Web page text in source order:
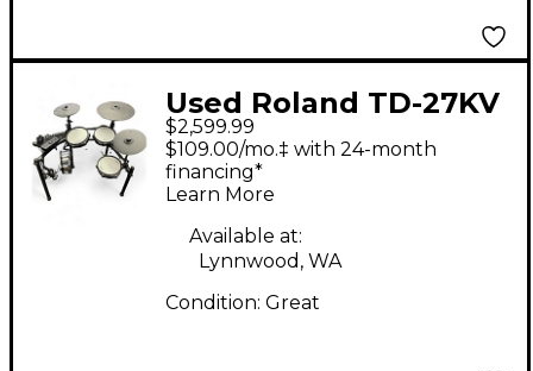
Used Roland TD-27KV
Electric Drum Set
$2,599.99
$109.00/mo.‡ with 24-month
financing*
Learn More
Available at:
Lynnwood, WA
Condition: Great